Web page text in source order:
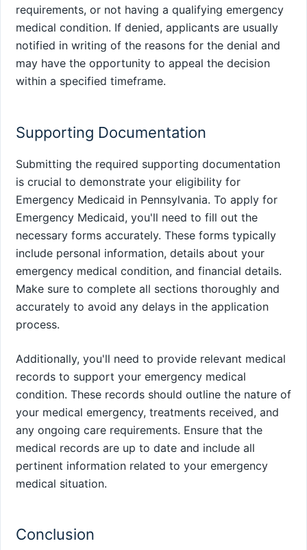
requirements, or not having a qualifying emergency
medical condition. If denied, applicants are usually
notified in writing of the reasons for the denial and
may have the opportunity to appeal the decision
within a specified timeframe.
Supporting Documentation
Submitting the required supporting documentation
is crucial to demonstrate your eligibility for
Emergency Medicaid in Pennsylvania. To apply for
Emergency Medicaid, you'll need to fill out the
necessary forms accurately. These forms typically
include personal information, details about your
emergency medical condition, and financial details.
Make sure to complete all sections thoroughly and
accurately to avoid any delays in the application
process.
Additionally, you'll need to provide relevant medical
records to support your emergency medical
condition. These records should outline the nature of
your medical emergency, treatments received, and
any ongoing care requirements. Ensure that the
medical records are up to date and include all
pertinent information related to your emergency
medical situation.
Conclusion